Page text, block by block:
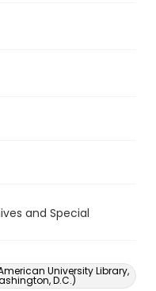
and Special
University Library,
D.C.)